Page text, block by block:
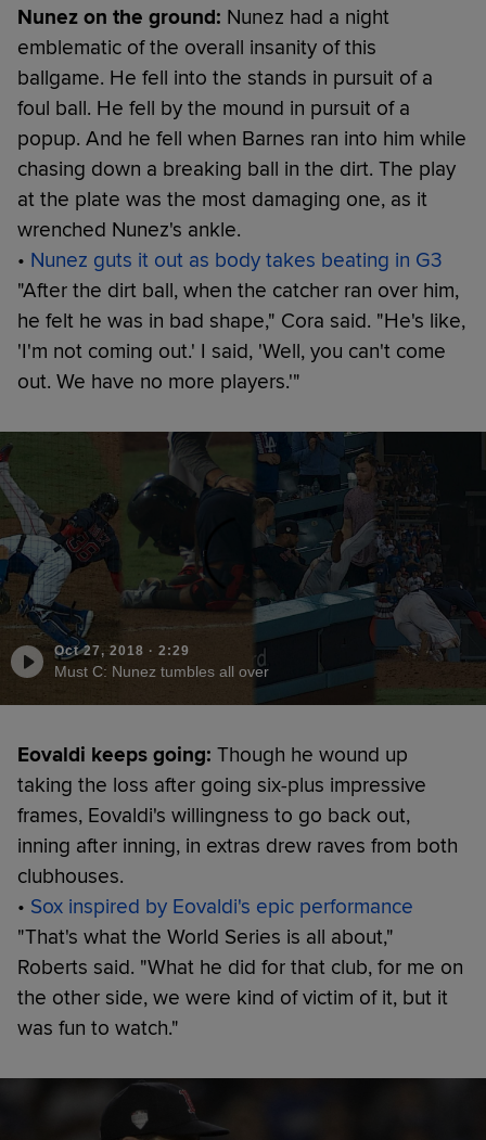
Nunez on the ground: Nunez had a night
emblematic of the overall insanity of this
ballgame. He fell into the stands in pursuit of a
foul ball. He fell by the mound in pursuit of a
popup. And he fell when Barnes ran into him while
chasing down a breaking ball in the dirt. The play
at the plate was the most damaging one, as it
wrenched Nunez's ankle.
• Nunez guts it out as body takes beating in G3
"After the dirt ball, when the catcher ran over him,
he felt he was in bad shape," Cora said. "He's like,
'I'm not coming out.' I said, 'Well, you can't come
out. We have no more players.'"
Oct 27, 2018 · 2:29
Must C: Nunez tumbles all over
Eovaldi keeps going: Though he wound up
taking the loss after going six-plus impressive
frames, Eovaldi's willingness to go back out,
inning after inning, in extras drew raves from both
clubhouses.
• Sox inspired by Eovaldi's epic performance
"That's what the World Series is all about,"
Roberts said. "What he did for that club, for me on
the other side, we were kind of victim of it, but it
was fun to watch."